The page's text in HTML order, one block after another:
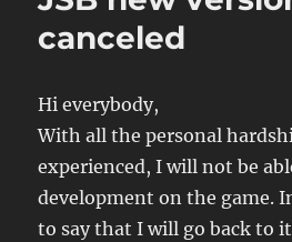
canceled
Hi everybody,
With all the personal
experienced, I will not be
development on the game.
to say that I will go back to